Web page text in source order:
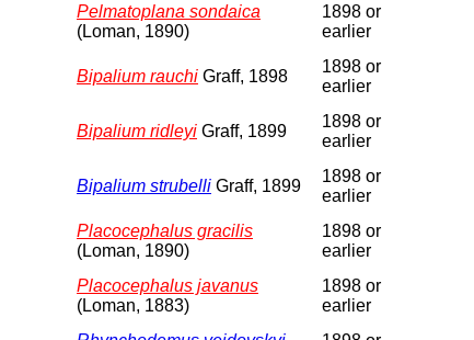
Pelmatoplana sondaica
(Loman, 1890)
1898 or
earlier
Bipalium rauchi Graff, 1898
1898 or
earlier
Bipalium ridleyi Graff, 1899
1898 or
earlier
Bipalium strubelli Graff, 1899
1898 or
earlier
Placocephalus gracilis
(Loman, 1890)
1898 or
earlier
Placocephalus javanus
(Loman, 1883)
1898 or
earlier